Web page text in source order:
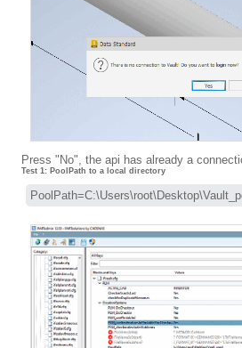
Press "No", the api has already a
Test 1: PoolPath to a local directory